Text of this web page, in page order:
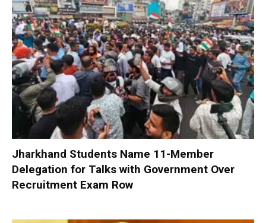
Jharkhand Students Name 11-Member
Delegation for Talks with Government Over
Recruitment Exam Row